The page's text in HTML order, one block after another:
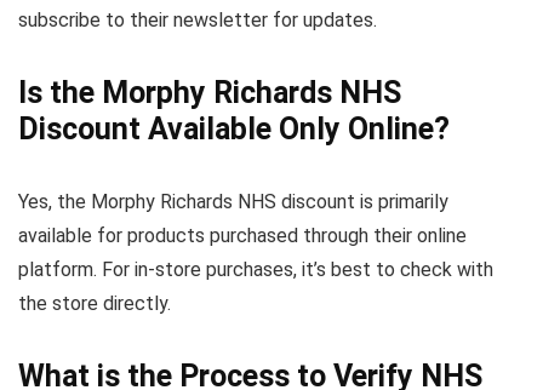
subscribe to their newsletter for updates.
Is the Morphy Richards NHS
Discount Available Only Online?
Yes, the Morphy Richards NHS discount is primarily
available for products purchased through their online
platform. For in-store purchases, it’s best to check with
the store directly.
What is the Process to Verify NHS